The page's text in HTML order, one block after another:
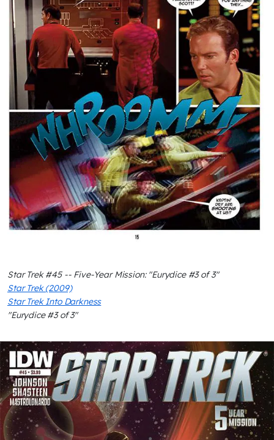
Star Trek #45 -- Five-Year Mission: "Eurydice #3 of 3"
Star Trek (2009)
Star Trek Into Darkness
"Eurydice #3 of 3"